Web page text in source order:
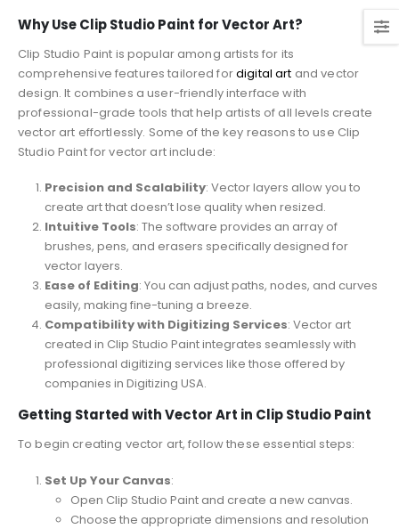
Why Use Clip Studio Paint for Vector Art?
Clip Studio Paint is popular among artists for its
comprehensive features tailored fordigital art and vector
design. It combines a user-friendly interface with
professional-grade tools that help artists of all levels create
vector art effortlessly. Some of the key reasons to use Clip
Studio Paint for vector art include:
Precision and Scalability: Vector layers allow you to
create art that doesn’t lose quality when resized.
Intuitive Tools: The software provides an array of
brushes, pens, and erasers specifically designed for
vector layers.
Ease of Editing: You can adjust paths, nodes, and curves
easily, making fine-tuning a breeze.
Compatibility with Digitizing Services: Vector art
created in Clip Studio Paint integrates seamlessly with
professional digitizing services like those offered by
companies in Digitizing USA.
Getting Started with Vector Art in Clip Studio Paint
To begin creating vector art, follow these essential steps:
Set Up Your Canvas:
Open Clip Studio Paint and create a new canvas.
Choose the appropriate dimensions and resolution